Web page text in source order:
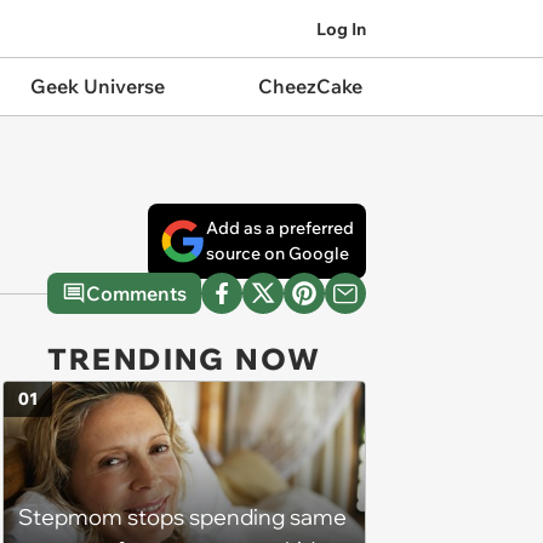
Log In
Geek Universe CheezCake
Add as a preferred
source on Google
Comments
TRENDING NOW
Stepmom stops spending same
01